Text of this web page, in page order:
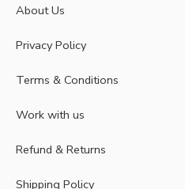
About Us
Privacy Policy
Terms & Conditions
Work with us
Refund & Returns
Shipping Policy